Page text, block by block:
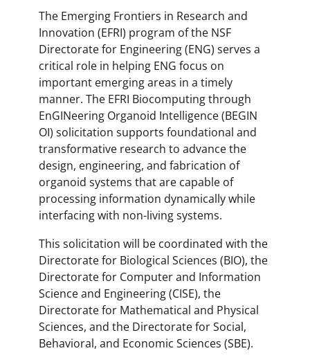
The Emerging Frontiers in Research and
Innovation (EFRI) program of the NSF
Directorate for Engineering (ENG) serves a
critical role in helping ENG focus on
important emerging areas in a timely
manner. The EFRI Biocomputing through
EnGINeering Organoid Intelligence (BEGIN
OI) solicitation supports foundational and
transformative research to advance the
design, engineering, and fabrication of
organoid systems that are capable of
processing information dynamically while
interfacing with non-living systems.
This solicitation will be coordinated with the
Directorate for Biological Sciences (BIO), the
Directorate for Computer and Information
Science and Engineering (CISE), the
Directorate for Mathematical and Physical
Sciences, and the Directorate for Social,
Behavioral, and Economic Sciences (SBE).